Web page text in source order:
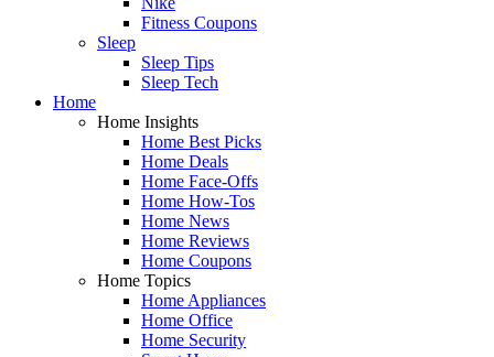
Fitness Coupons
Sleep
Sleep Tips
Sleep Tech
Home
Home Insights
Home Best Picks
Home Deals
Home Face-Offs
Home How-Tos
Home News
Home Reviews
Home Coupons
Home Topics
Home Appliances
Home Office
Home Security